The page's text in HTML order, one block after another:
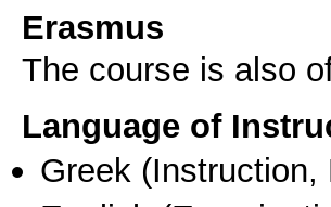
Erasmus
The course is also
Language of
Greek (Instruction,